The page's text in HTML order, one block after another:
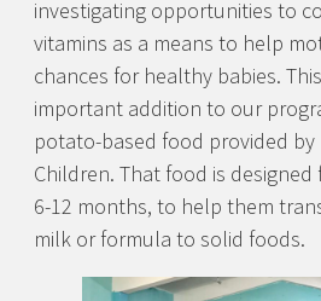
investigating opportunities to
vitamins as a means to help
chances for healthy babies.
important addition to our
potato-based food provided by
Children. That food is
6-12 months, to help them
milk or formula to solid foods.